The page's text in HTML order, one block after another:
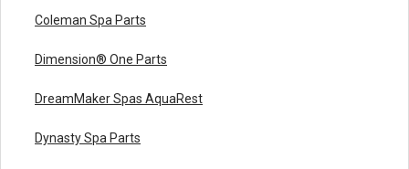
Coleman Spa Parts
Dimension® One Parts
DreamMaker Spas AquaRest
Dynasty Spa Parts